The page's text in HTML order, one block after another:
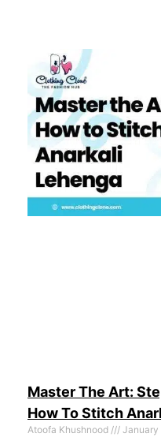
Master The Art:
How To Stitch
Atoofa Khushnood January